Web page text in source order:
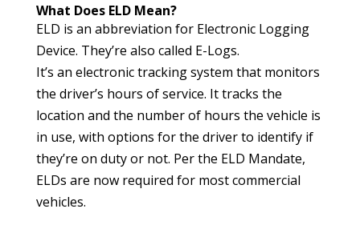
What Does ELD Mean?
ELD is an abbreviation for Electronic Logging
Device. They’re also called E-Logs.
It’s an electronic tracking system that monitors
the driver’s hours of service. It tracks the
location and the number of hours the vehicle is
in use, with options for the driver to identify if
they’re on duty or not. Per the ELD Mandate,
ELDs are now required for most commercial
vehicles.